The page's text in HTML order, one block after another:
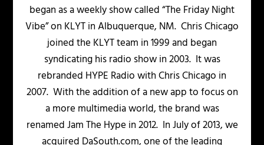
began as a weekly show called “The Friday Night
Vibe” on KLYT in Albuquerque, NM. Chris Chicago
joined the KLYT team in 1999 and began
syndicating his radio show in 2003. It was
rebranded HYPE Radio with Chris Chicago in
2007. With the addition of a new app to focus on
a more multimedia world, the brand was
renamed Jam The Hype in 2012. In July of 2013, we
acquired DaSouth.com, one of the leading